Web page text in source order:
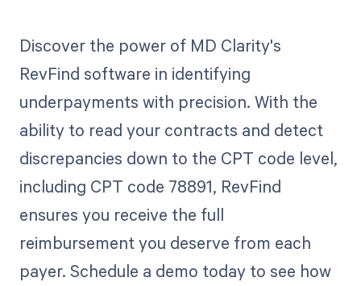
Discover the power of MD Clarity's
RevFind software in identifying
underpayments with precision. With the
ability to read your contracts and detect
discrepancies down to the CPT code level,
including CPT code 78891, RevFind
ensures you receive the full
reimbursement you deserve from each
payer. Schedule a demo today to see how